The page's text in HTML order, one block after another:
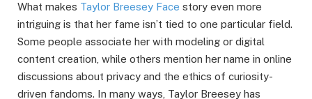
What makes Taylor Breesey Face story even more
intriguing is that her fame isn’t tied to one particular field.
Some people associate her with modeling or digital
content creation, while others mention her name in online
discussions about privacy and the ethics of curiosity-
driven fandoms. In many ways, Taylor Breesey has